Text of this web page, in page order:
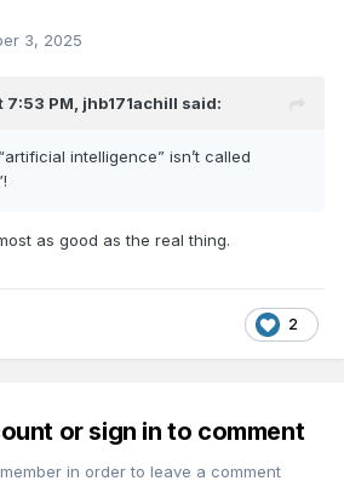
3, 2025
7:53 PM, jhb171achill said:
intelligence” isn’t called
as good as the real thing.
2
or sign in to comment
in order to leave a comment